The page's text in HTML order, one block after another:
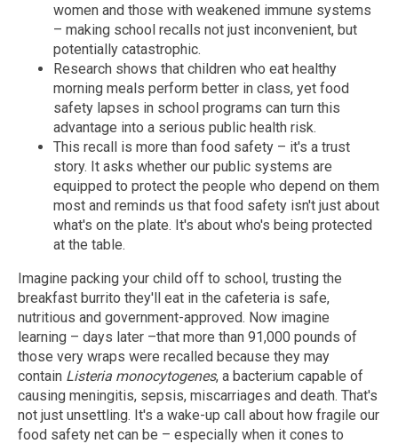
women and those with weakened immune systems
– making school recalls not just inconvenient, but
potentially catastrophic.
Research shows that children who eat healthy
morning meals perform better in class, yet food
safety lapses in school programs can turn this
advantage into a serious public health risk.
This recall is more than food safety – it's a trust
story. It asks whether our public systems are
equipped to protect the people who depend on them
most and reminds us that food safety isn't just about
what's on the plate. It's about who's being protected
at the table.
Imagine packing your child off to school, trusting the
breakfast burrito they'll eat in the cafeteria is safe,
nutritious and government-approved. Now imagine
learning – days later –that more than 91,000 pounds of
those very wraps were recalled because they may
contain Listeria monocytogenes, a bacterium capable of
causing meningitis, sepsis, miscarriages and death. That's
not just unsettling. It's a wake-up call about how fragile our
food safety net can be – especially when it cones to